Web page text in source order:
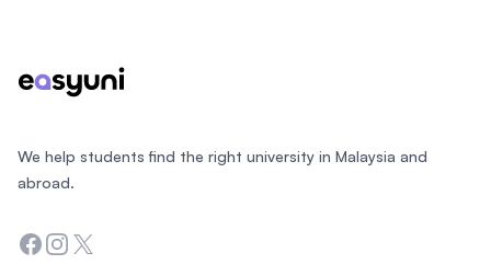
We help students find the right university in Malaysia and
abroad.
Facebook
Instagram
Twitter